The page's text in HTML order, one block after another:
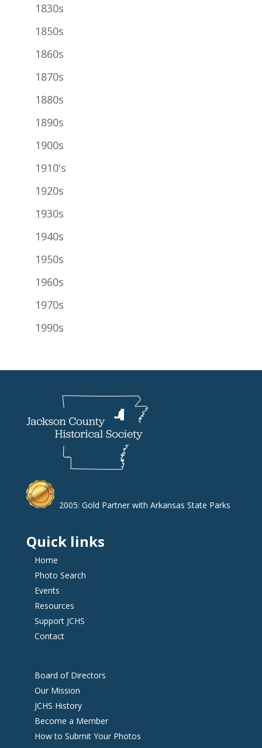
1830s
1850s
1860s
1870s
1880s
1890s
1900s
1910's
1920s
1930s
1940s
1950s
1960s
1970s
1990s
2005: Gold Partner with Arkansas State Parks
Quick links
Home
Photo Search
Events
Resources
Support JCHS
Contact
Board of Directors
Our Mission
JCHS History
Become a Member
How to Submit Your Photos